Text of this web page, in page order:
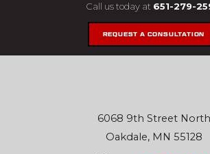
Call us today at 651-279-
REQUEST A CONSULTATION
6068 9th Street North
Oakdale, MN 55128